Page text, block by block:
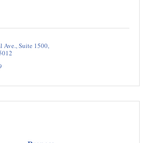
Ave. Suite 1500